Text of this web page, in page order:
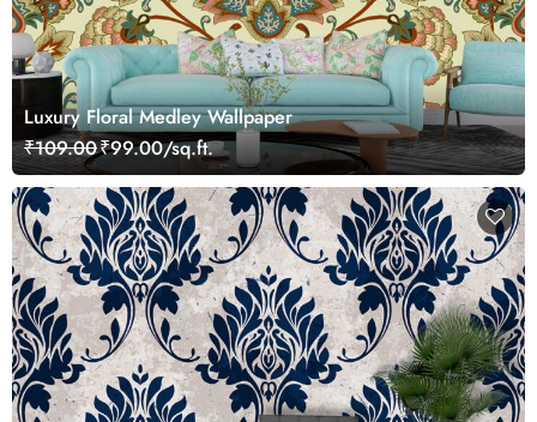
Luxury Floral Medley Wallpaper
₹109.00₹99.00/sq.ft.